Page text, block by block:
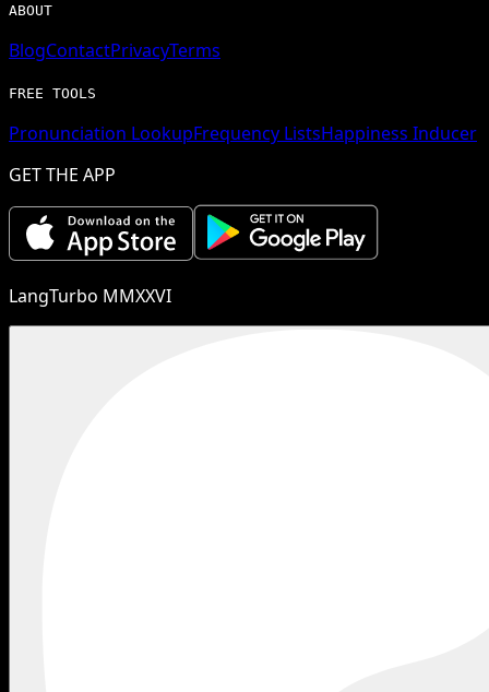
ABOUT
BlogContactPrivacyTerms
FREE TOOLS
Pronunciation LookupFrequency ListsHappiness Inducer
GET THE APP
LangTurbo MMXXVI